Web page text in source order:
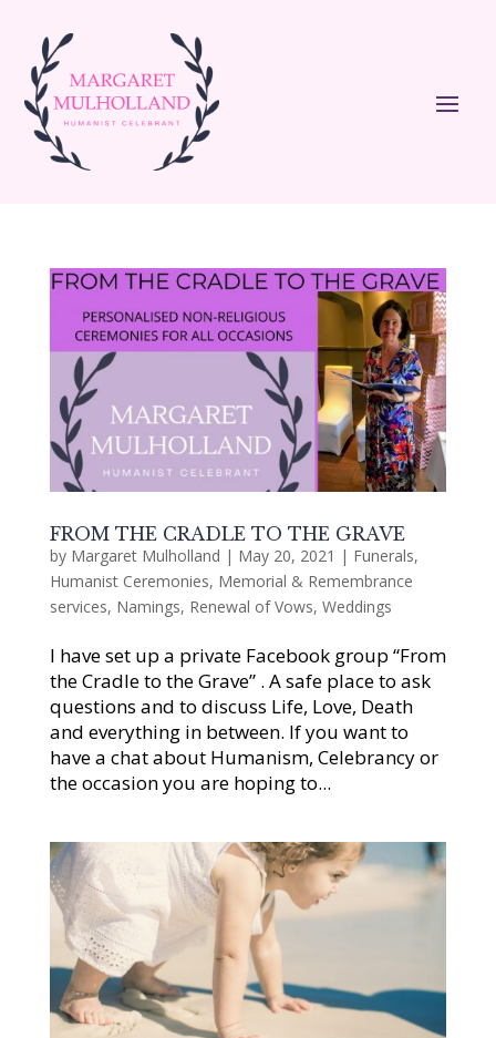
FROM THE CRADLE TO THE GRAVE
by Margaret Mulholland | May 20, 2021 | Funerals,
Humanist Ceremonies, Memorial & Remembrance
services, Namings, Renewal of Vows, Weddings
I have set up a private Facebook group “From
the Cradle to the Grave” . A safe place to ask
questions and to discuss Life, Love, Death
and everything in between. If you want to
have a chat about Humanism, Celebrancy or
the occasion you are hoping to...